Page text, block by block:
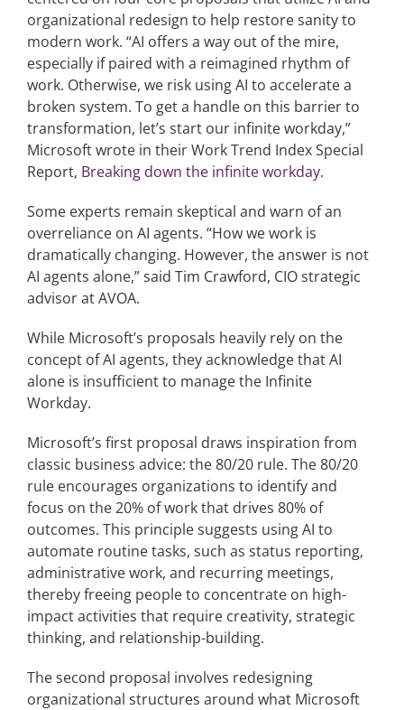
organizational redesign to help restore sanity to
modern work. “AI offers a way out of the mire,
especially if paired with a reimagined rhythm of
work. Otherwise, we risk using AI to accelerate a
broken system. To get a handle on this barrier to
transformation, let’s start our infinite workday,”
Microsoft wrote in their Work Trend Index Special
Report, Breaking down the infinite workday.
Some experts remain skeptical and warn of an
overreliance on AI agents. “How we work is
dramatically changing. However, the answer is not
AI agents alone,” said Tim Crawford, CIO strategic
advisor at AVOA.
While Microsoft’s proposals heavily rely on the
concept of AI agents, they acknowledge that AI
alone is insufficient to manage the Infinite
Workday.
Microsoft’s first proposal draws inspiration from
classic business advice: the 80/20 rule. The 80/20
rule encourages organizations to identify and
focus on the 20% of work that drives 80% of
outcomes. This principle suggests using AI to
automate routine tasks, such as status reporting,
administrative work, and recurring meetings,
thereby freeing people to concentrate on high-
impact activities that require creativity, strategic
thinking, and relationship-building.
The second proposal involves redesigning
organizational structures around what Microsoft